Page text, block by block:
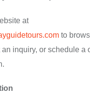
at
to
inquiry, or schedule a